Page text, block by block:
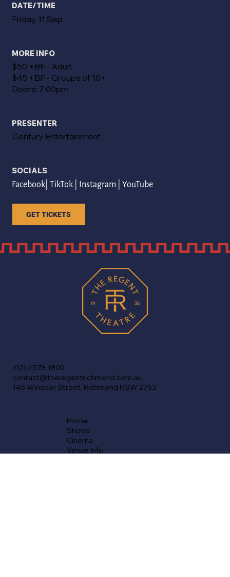
DATE/TIME
Friday, 11 Sep
MORE INFO
$50 +BF - Adult
$45 +BF - Groups of 10+
Doors: 7:00pm
PRESENTER
Century Entertainment
SOCIALS
Facebook| TikTok | Instagram YouTube
GET TICKETS
Home
Shows
Cinema
Venue Info
(02) 4578 1800
contact@theregentrichmond.com.au
145 Windsor Street, Richmond NSW 2753